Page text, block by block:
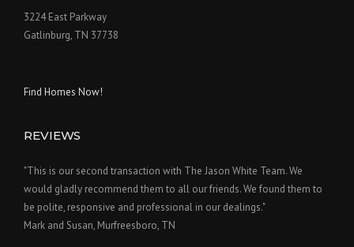
3224 East Parkway
Gatlinburg, TN 37738
Find Homes Now!
REVIEWS
"This is our second transaction with The Jason White Team. We
would gladly recommend them to all our friends. We found them to
be polite, responsive and professional in our dealings."
Mark and Susan, Murfreesboro, TN